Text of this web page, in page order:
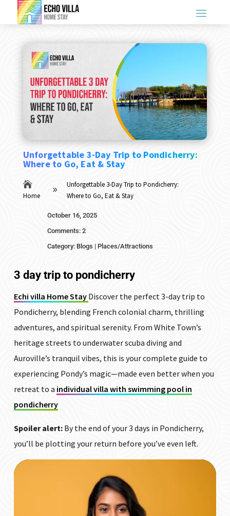
Unforgettable 3-Day Trip to Pondicherry:
Where to Go, Eat & Stay

Home
9
Unforgettable 3-Day Trip to Pondicherry:
Where to Go, Eat & Stay
October 16, 2025
Comments: 2
Category: Blogs | Places/Attractions
3 day trip to pondicherry
Echi villa Home Stay Discover the perfect 3-day trip to
Pondicherry, blending French colonial charm, thrilling
adventures, and spiritual serenity. From White Town’s
heritage streets to underwater scuba diving and
Auroville’s tranquil vibes, this is your complete guide to
experiencing Pondy’s magic—made even better when you
retreat to a individual villa with swimming pool in
pondicherry
Spoiler alert:By the end of your 3 days in Pondicherry,
you’ll be plotting your return before you’ve even left.